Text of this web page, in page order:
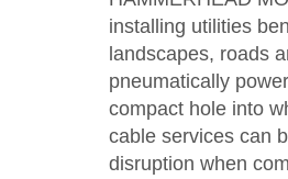
installing utilities
landscapes, roads
pneumatically
compact hole into
cable services can
disruption when